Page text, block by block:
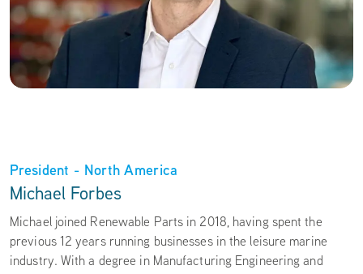
President - North America
Michael Forbes
Michael joined Renewable Parts in 2018, having spent the
previous 12 years running businesses in the leisure marine
industry. With a degree in Manufacturing Engineering and